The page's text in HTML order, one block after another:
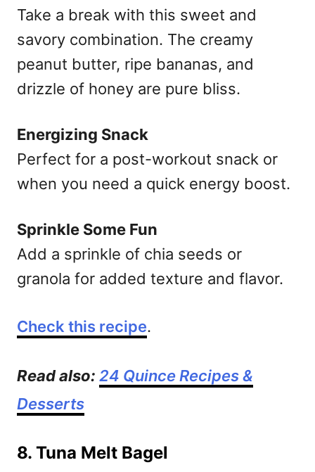
Take a break with this sweet and
savory combination. The creamy
peanut butter, ripe bananas, and
drizzle of honey are pure bliss.
Energizing Snack
Perfect for a post-workout snack or
when you need a quick energy boost.
Sprinkle Some Fun
Add a sprinkle of chia seeds or
granola for added texture and flavor.
Check this recipe.
Read also: 24 Quince Recipes &
Desserts
8. Tuna Melt Bagel